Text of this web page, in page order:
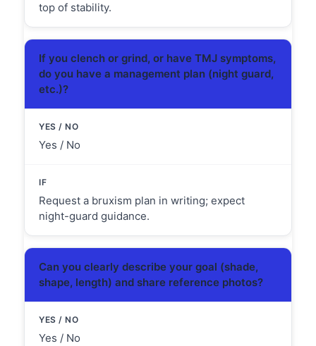
top of stability.
If you clench or grind, or have TMJ symptoms,
do you have a management plan (night guard,
etc.)?
Yes / No
Request a bruxism plan in writing; expect
night-guard guidance.
Can you clearly describe your goal (shade,
shape, length) and share reference photos?
Yes / No